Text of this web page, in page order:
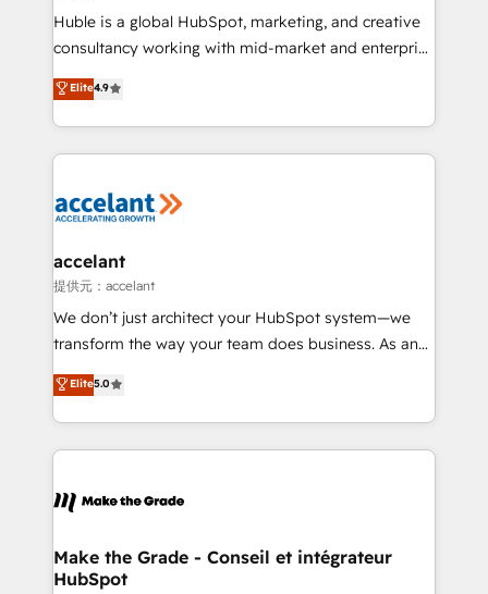
WooCommerce 💲 Stripe or Paypal 💰 Sage or
Netsuite 🤖 Google or Microsoft ✍️ DocuSign or
the rare Advanced "Custom Integrations"
Accreditation, securely sync data across... 🔄 any
new HubSpot portal with Advanced Website and
CRM Migrations using our in-house "HubScrub" Tool.
Huble is a global HubSpot, marketing, and creative
consultancy working with mid-market and enterprise
businesses. We go beyond implementation, shaping
the strategy, processes, and teams that turn
HubSpot into a genuine growth engine. Named
HubSpot's Global Partner of the Year in 2024,
worldwide, and with over 15 years in the ecosystem,
One company, one operating model, delivering
across offices and consulting teams in the UK, USA,
Canada, Germany, France, Belgium, Singapore, and
South Africa. Certified compliant with ISO/IEC
international offices and 175+ employees.
Elite4.9
accelant
提供元：accelant
We don’t just architect your HubSpot system—we
transform the way your team does business. As an
Elite HubSpot Solutions Partner, we specialize in
creating tailored, end-to-end CRM solutions that
accelerate growth, improve operational efficiency,
and ensure faster time to value on HubSpot. What
day one, our team takes the time to deeply
strategies that deliver impactful results. Our mission
is to empower you to unlock HubSpot’s full potential
Elite5.0
Make the Grade - Conseil et intégrateur
HubSpot